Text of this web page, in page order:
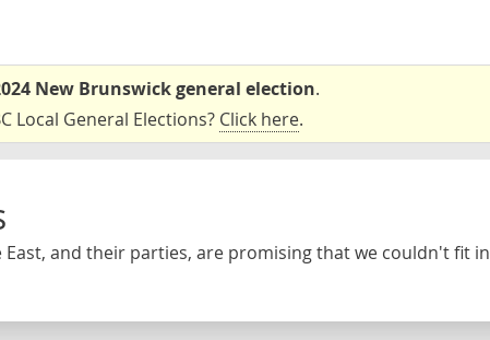
New Brunswick general election.
Local General Elections? Click here.
and their parties, are promising that we couldn't fit in